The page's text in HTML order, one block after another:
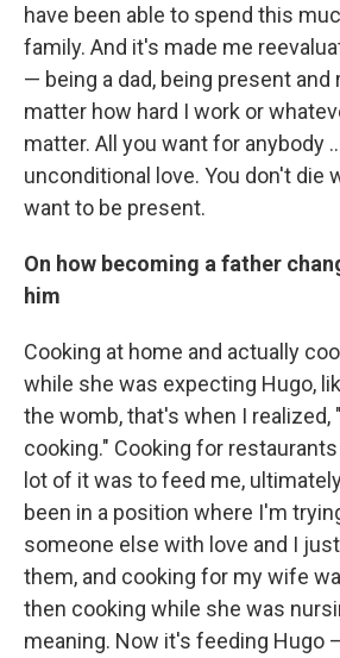
have been able to spend this
family. And it's made me
— being a dad, being present and
matter how hard I work or
matter. All you want for anybody
unconditional love. You don't die
want to be present.
On how becoming a father
him
Cooking at home and actually
while she was expecting Hugo,
the womb, that's when I realized,
cooking." Cooking for restaurants
lot of it was to feed me,
been in a position where I'm
someone else with love and I
them, and cooking for my wife
then cooking while she was
meaning. Now it's feeding Hugo